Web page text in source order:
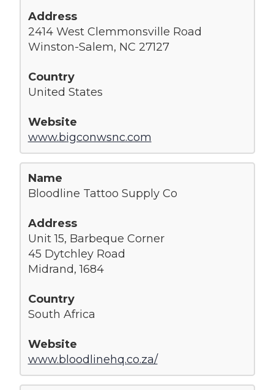
2414 West Clemmonsville Road
Winston-Salem, NC 27127
United States
www.bigconwsnc.com
Bloodline Tattoo Supply Co
Unit 15, Barbeque Corner
45 Dytchley Road
Midrand, 1684
South Africa
www.bloodlinehq.co.za/